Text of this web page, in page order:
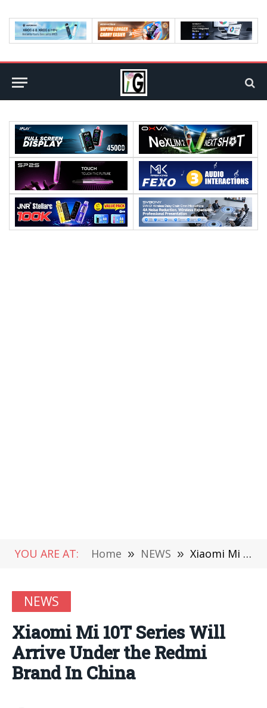
YOU ARE AT: Home » NEWS » Xiaomi Mi 10T Series Will Arrive Under the Redmi Brand In China
NEWS
Xiaomi Mi 10T Series Will
Arrive Under the Redmi
Brand In China